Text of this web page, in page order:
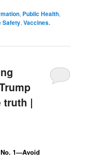
, Public Health,
Safety,Vaccines.
truth |
No. 1—Avoid